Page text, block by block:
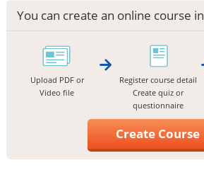
You can create an online course in
Upload PDF or
Video file
Register course detail
Create quiz or
questionnaire
Create Course